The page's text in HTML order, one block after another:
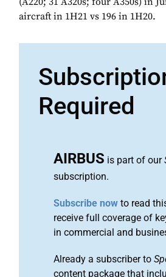
aircraft in 1H21 vs 196 in 1H20.
Required
AIRBUS is part of our
subscription.
Subscribe now to read
receive full coverage of
in commercial and
Already a subscriber to
content package that